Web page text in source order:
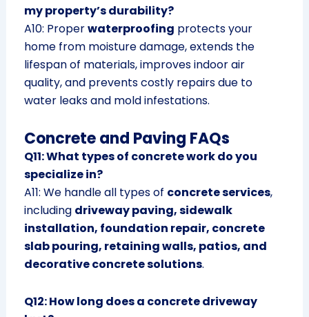
my property’s durability?
A10: Properwaterproofing protects your
home from moisture damage, extends the
lifespan of materials, improves indoor air
quality, and prevents costly repairs due to
water leaks and mold infestations.
Concrete and Paving FAQs
Q11: What types of concrete work do you
specialize in?
A11: We handle all types of concrete services,
including driveway paving, sidewalk
installation, foundation repair, concrete
slab pouring, retaining walls, patios, and
decorative concrete solutions.
Q12: How long does a concrete driveway